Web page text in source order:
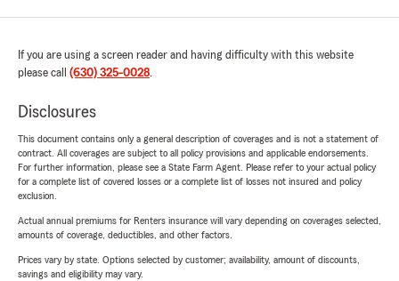
If you are using a screen reader and having difficulty with this website
please call (630) 325-0028.
Disclosures
This document contains only a general description of coverages and is not a statement of
contract. All coverages are subject to all policy provisions and applicable endorsements.
For further information, please see a State Farm Agent. Please refer to your actual policy
for a complete list of covered losses or a complete list of losses not insured and policy
exclusion.
Actual annual premiums for Renters insurance will vary depending on coverages selected,
amounts of coverage, deductibles, and other factors.
Prices vary by state. Options selected by customer; availability, amount of discounts,
savings and eligibility may vary.